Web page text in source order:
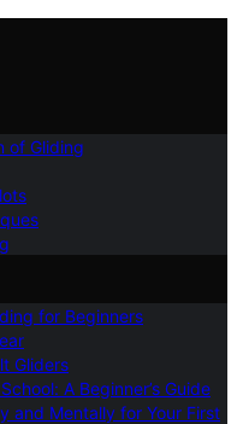
of Gliding
for Beginners
Gliders
A Beginner’s Guide
and Mentally for Your First